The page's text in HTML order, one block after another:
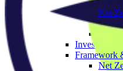
Net
Net
Investor
Framework
Net